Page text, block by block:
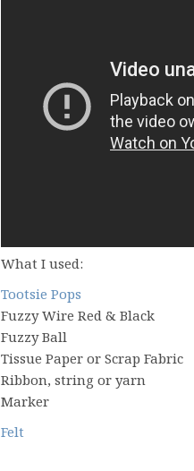
What I used:
Tootsie Pops
Fuzzy Wire Red & Black
Fuzzy Ball
Tissue Paper or Scrap Fabric
Ribbon, string or yarn
Marker
Felt